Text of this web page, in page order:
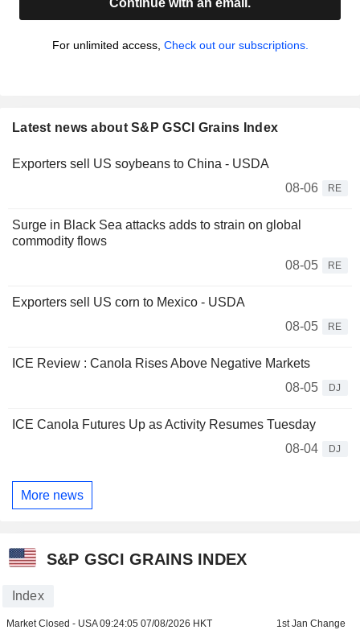
Continue with an email.
For unlimited access, Check out our subscriptions.
Latest news about S&P GSCI Grains Index
Exporters sell US soybeans to China - USDA
08-06
RE
Surge in Black Sea attacks adds to strain on global
commodity flows
08-05
RE
Exporters sell US corn to Mexico - USDA
08-05
RE
ICE Review : Canola Rises Above Negative Markets
08-05
DJ
ICE Canola Futures Up as Activity Resumes Tuesday
08-04
DJ
More news
S&P GSCI GRAINS INDEX
Index
Market Closed - USA09:24:05 07/08/2026 HKT 1st Jan Change